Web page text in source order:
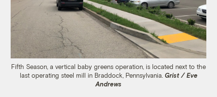
Fifth Season, a vertical baby greens operation, is located next to the
last operating steel mill in Braddock, Pennsylvania. Grist / Eve
Andrews